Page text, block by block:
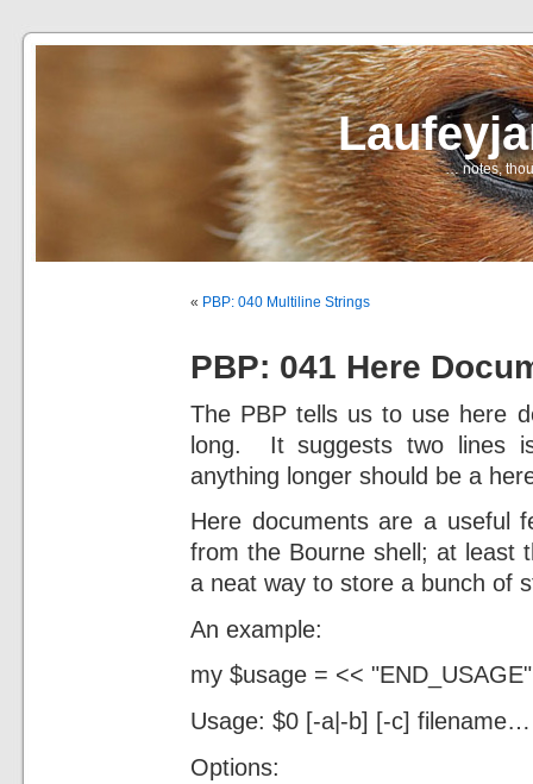
… notes,
« PBP: 040 Multiline Strings
PBP: 041 Here
The PBP tells us to use here
long. It suggests two lines
anything longer should be a
Here documents are a useful
from the Bourne shell; at least
a neat way to store a bunch of
An example:
my $usage = <<
Usage: $0 [-a|-b] [-c] filename…
Options: